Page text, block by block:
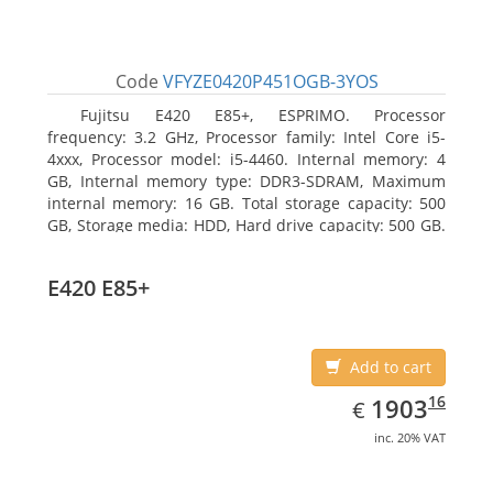
Code VFYZE0420P451OGB-3YOS
Fujitsu E420 E85+, ESPRIMO. Processor
frequency: 3.2 GHz, Processor family: Intel Core i5-
4xxx, Processor model: i5-4460. Internal memory: 4
GB, Internal memory type: DDR3-SDRAM, Maximum
internal memory: 16 GB. Total storage capacity: 500
GB, Storage media: HDD, Hard drive capacity: 500 GB.
E420 E85+
Add to cart
€ EUR
1903.16
190316
inc. 20% VAT